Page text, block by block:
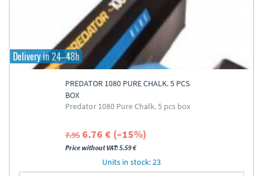
Delivery in 24–48h
PREDATOR 1080 PURE CHALK. 5 PCS
BOX
Predator 1080 Pure Chalk. 5 pcs box
7.95 6.76 € (–15%)
Price without VAT: 5.59 €
Units in stock: 23